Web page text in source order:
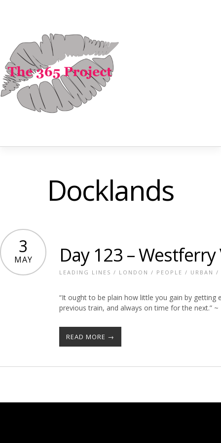
Docklands
3
MAY Day 123 – Westferry
LEADING LINES / LONDON / PEOPLE / URBAN /
“It ought to be plain how little you gain by getting
previous train, and always on time for the next.”
READ MORE →